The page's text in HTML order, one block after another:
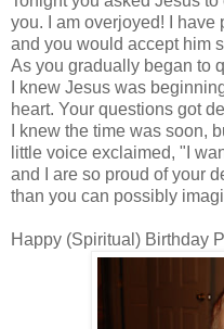
you. I am overjoyed! I have
and you would accept him
As you gradually began to
I knew Jesus was
heart. Your questions got
I knew the time was soon,
little voice exclaimed, "I
and I are so proud of your
than you can possibly
Happy (Spiritual) Birthday